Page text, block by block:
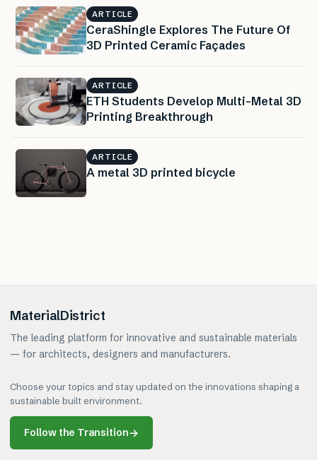
ARTICLE
CeraShingle Explores The Future Of
3D Printed Ceramic Façades
ARTICLE
ETH Students Develop Multi-Metal 3D
Printing Breakthrough
ARTICLE
A metal 3D printed bicycle
MaterialDistrict
The leading platform for innovative and sustainable materials
— for architects, designers and manufacturers.
Choose your topics and stay updated on the innovations shaping a
sustainable built environment.
Follow the Transition→